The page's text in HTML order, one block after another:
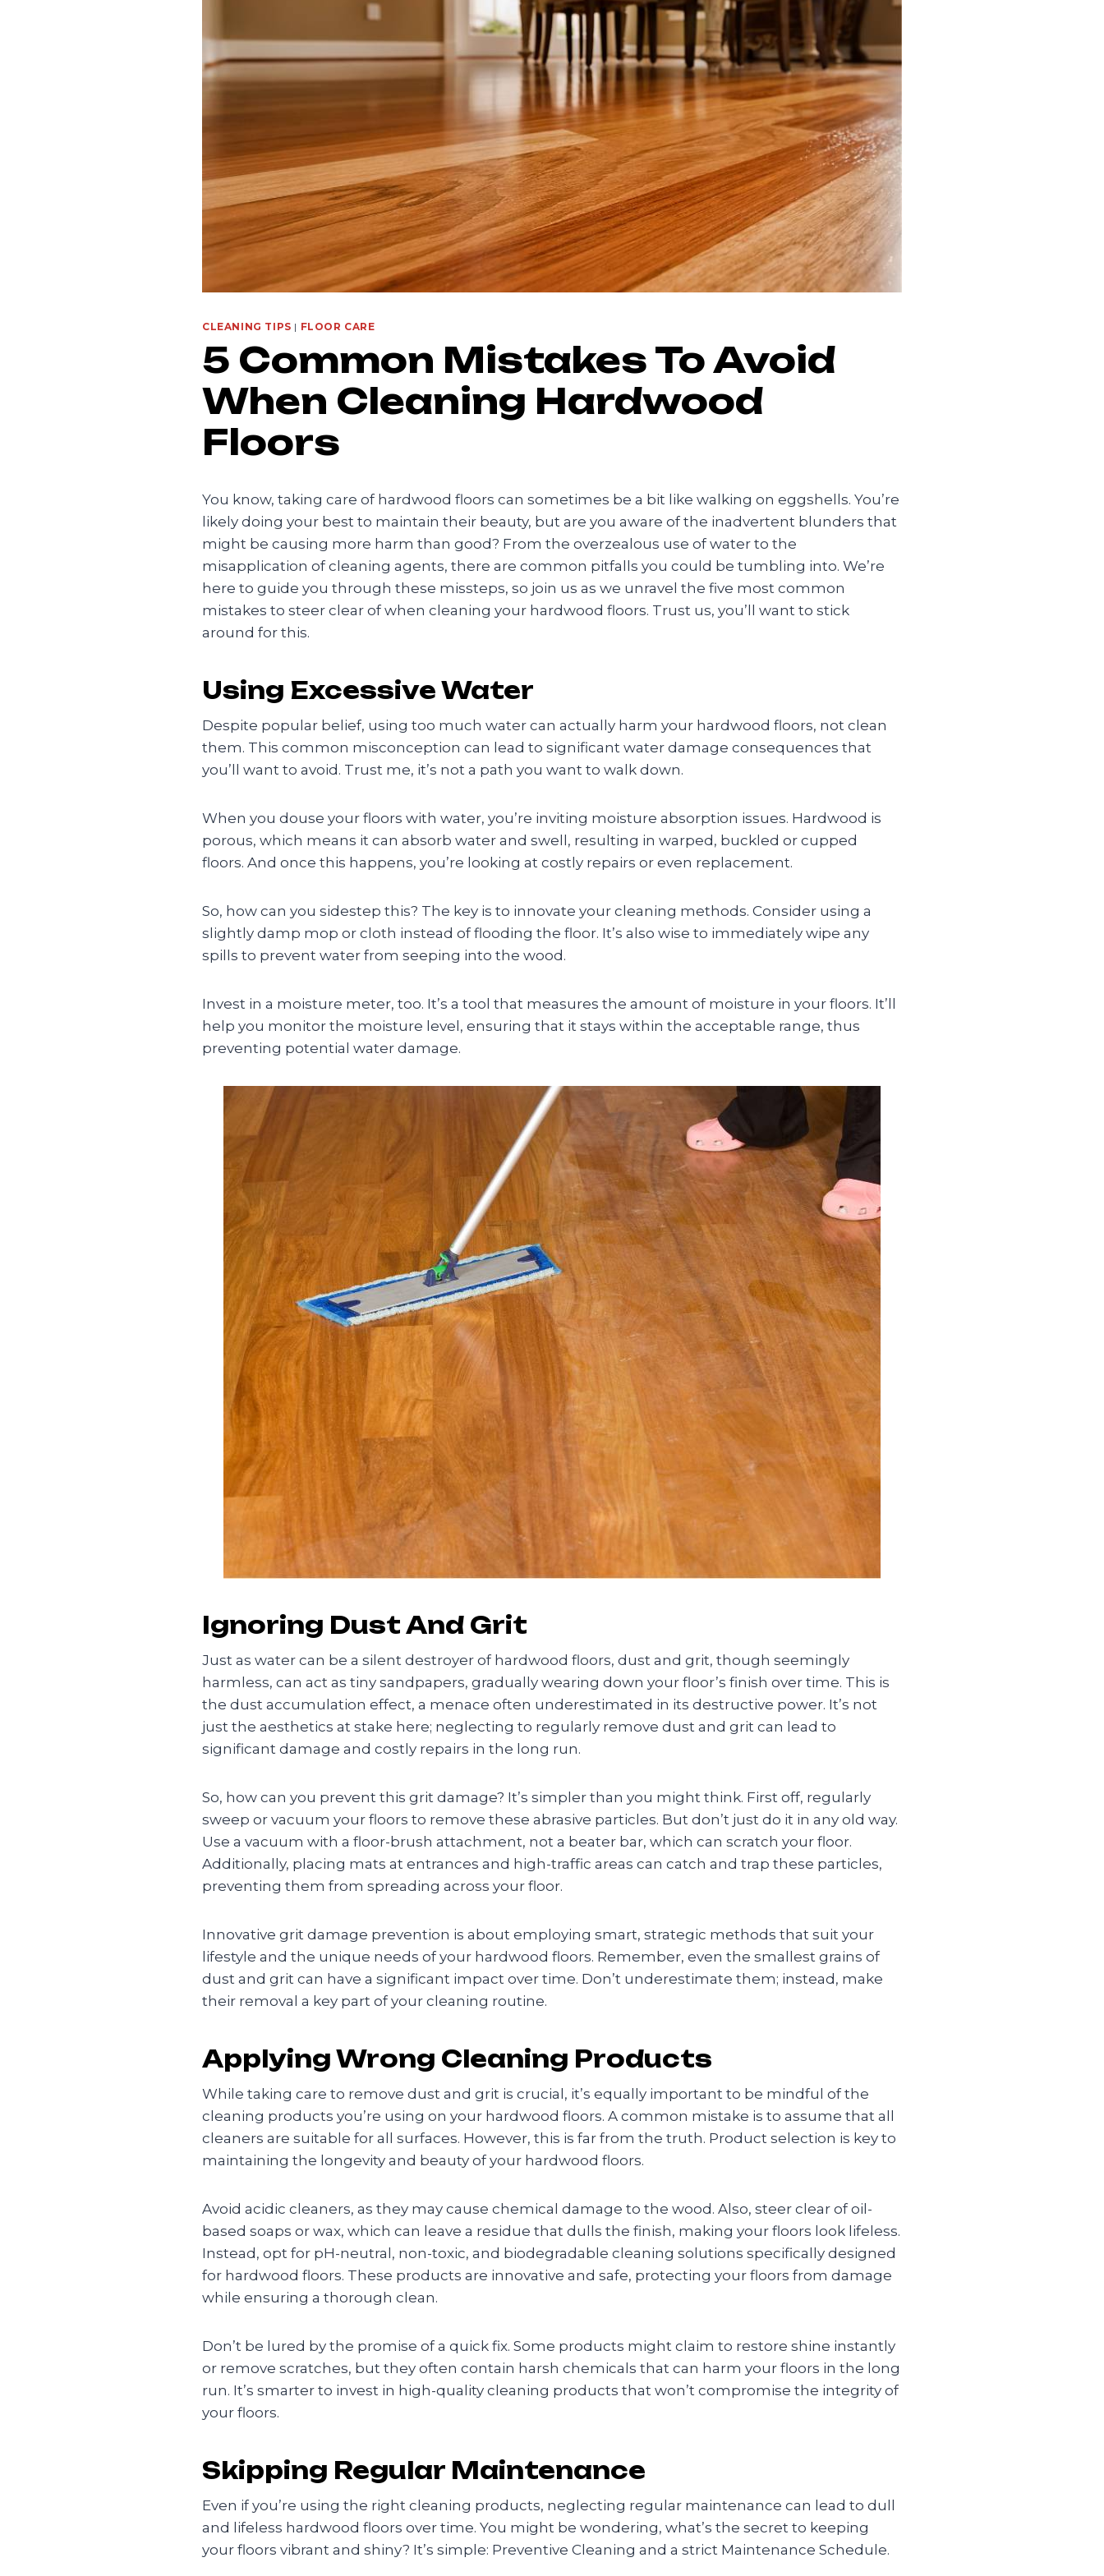
CLEANING TIPS | FLOOR CARE
5 Common Mistakes To Avoid
When Cleaning Hardwood
Floors
You know, taking care of hardwood floors can sometimes be a bit like walking on eggshells. You’re
likely doing your best to maintain their beauty, but are you aware of the inadvertent blunders that
might be causing more harm than good? From the overzealous use of water to the
misapplication of cleaning agents, there are common pitfalls you could be tumbling into. We’re
here to guide you through these missteps, so join us as we unravel the five most common
mistakes to steer clear of when cleaning your hardwood floors. Trust us, you’ll want to stick
around for this.
Using Excessive Water
Despite popular belief, using too much water can actually harm your hardwood floors, not clean
them. This common misconception can lead to significant water damage consequences that
you’ll want to avoid. Trust me, it’s not a path you want to walk down.
When you douse your floors with water, you’re inviting moisture absorption issues. Hardwood is
porous, which means it can absorb water and swell, resulting in warped, buckled or cupped
floors. And once this happens, you’re looking at costly repairs or even replacement.
So, how can you sidestep this? The key is to innovate your cleaning methods. Consider using a
slightly damp mop or cloth instead of flooding the floor. It’s also wise to immediately wipe any
spills to prevent water from seeping into the wood.
Invest in a moisture meter, too. It’s a tool that measures the amount of moisture in your floors. It’ll
help you monitor the moisture level, ensuring that it stays within the acceptable range, thus
preventing potential water damage.
Ignoring Dust And Grit
Just as water can be a silent destroyer of hardwood floors, dust and grit, though seemingly
harmless, can act as tiny sandpapers, gradually wearing down your floor’s finish over time. This is
the dust accumulation effect, a menace often underestimated in its destructive power. It’s not
just the aesthetics at stake here; neglecting to regularly remove dust and grit can lead to
significant damage and costly repairs in the long run.
So, how can you prevent this grit damage? It’s simpler than you might think. First off, regularly
sweep or vacuum your floors to remove these abrasive particles. But don’t just do it in any old way.
Use a vacuum with a floor-brush attachment, not a beater bar, which can scratch your floor.
Additionally, placing mats at entrances and high-traffic areas can catch and trap these particles,
preventing them from spreading across your floor.
Innovative grit damage prevention is about employing smart, strategic methods that suit your
lifestyle and the unique needs of your hardwood floors. Remember, even the smallest grains of
dust and grit can have a significant impact over time. Don’t underestimate them; instead, make
their removal a key part of your cleaning routine.
Applying Wrong Cleaning Products
While taking care to remove dust and grit is crucial, it’s equally important to be mindful of the
cleaning products you’re using on your hardwood floors. A common mistake is to assume that all
cleaners are suitable for all surfaces. However, this is far from the truth. Product selection is key to
maintaining the longevity and beauty of your hardwood floors.
Avoid acidic cleaners, as they may cause chemical damage to the wood. Also, steer clear of oil-
based soaps or wax, which can leave a residue that dulls the finish, making your floors look lifeless.
Instead, opt for pH-neutral, non-toxic, and biodegradable cleaning solutions specifically designed
for hardwood floors. These products are innovative and safe, protecting your floors from damage
while ensuring a thorough clean.
Don’t be lured by the promise of a quick fix. Some products might claim to restore shine instantly
or remove scratches, but they often contain harsh chemicals that can harm your floors in the long
run. It’s smarter to invest in high-quality cleaning products that won’t compromise the integrity of
your floors.
Skipping Regular Maintenance
Even if you’re using the right cleaning products, neglecting regular maintenance can lead to dull
and lifeless hardwood floors over time. You might be wondering, what’s the secret to keeping
your floors vibrant and shiny? It’s simple: Preventive Cleaning and a strict Maintenance Schedule.